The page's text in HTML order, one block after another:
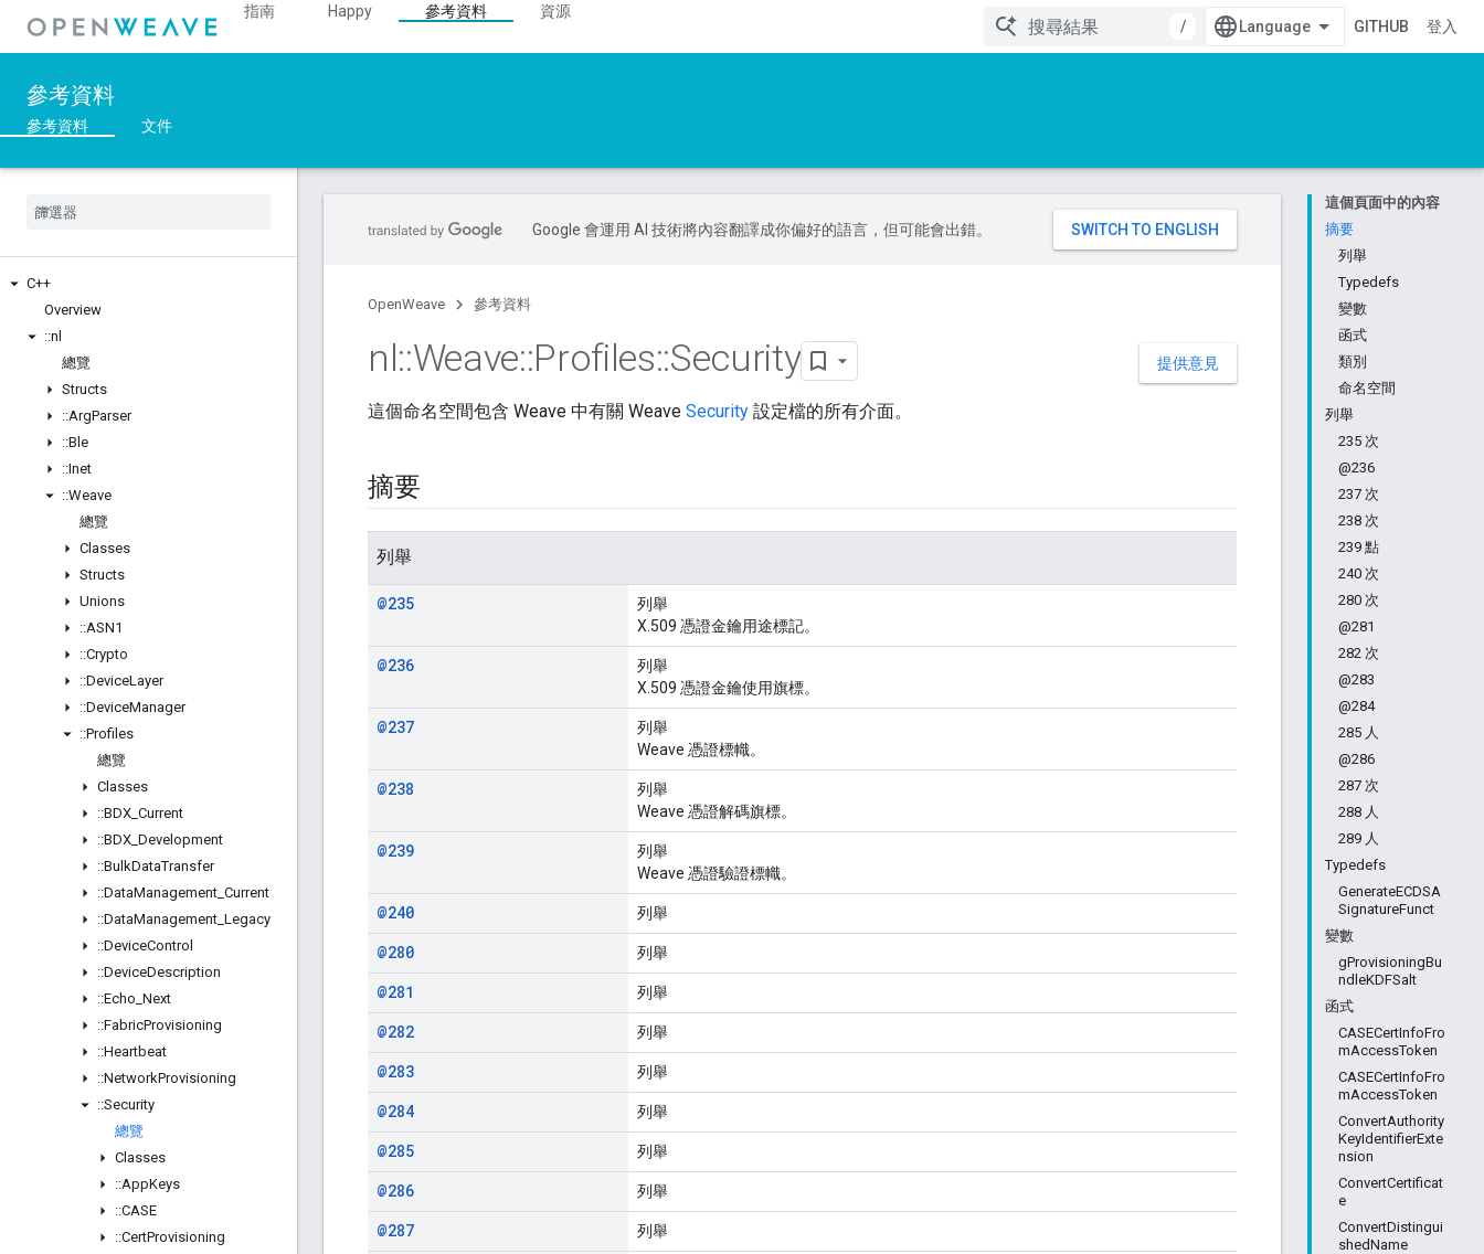
指南 Happy 參考資料
資源
/
GITHUB 登入
參考資料
參考資料 文件
C++
Overview
::nl
總覽
Structs
::ArgParser
::Ble
::Inet
::Weave
總覽
Classes
Structs
Unions
::ASN1
::Crypto
::DeviceLayer
::DeviceManager
::Profiles
總覽
Classes
::BDX Current
::BDX Development
::BulkDataTransfer
::DataManagement Current
::DataManagement Legacy
::DeviceControl
::DeviceDescription
::Echo Next
::FabricProvisioning
::Heartbeat
::NetworkProvisioning
::Security
總覽
Classes
::AppKeys
::CASE
::CertProvisioning
這個頁面中的內容
摘要
列舉
Typedefs
變數
函式
類別
命名空間
列舉
235 次
@236
237 次
238 次
239 點
240 次
280 次
@281
282 次
@283
@284
285 人
@286
287 次
288 人
289 人
Typedefs
GenerateECDSA
SignatureFunct
變數
gProvisioningBu
ndleKDFSalt
函式
CASECertInfoFro
mAccessToken
CASECertInfoFro
mAccessToken
ConvertAuthority
KeyIdentifierExte
nsion
ConvertCertificat
e
ConvertDistingui
shedName
Google 會運用 AI 技術將內容翻譯成你偏好的語言，但可能會出錯。
OpenWeave 參考資料
提供意見
nl::Weave::Profiles::Security
這個命名空間包含 Weave 中有關 Weave Security 設定檔的所有介面。
摘要
列舉
@235
列舉
X.509 憑證金鑰用途標記。
@236
列舉
X.509 憑證金鑰使用旗標。
@237
列舉
Weave 憑證標幟。
@238
列舉
Weave 憑證解碼旗標。
@239
列舉
Weave 憑證驗證標幟。
@240 列舉
@280 列舉
@281 列舉
@282 列舉
@283 列舉
@284 列舉
@285 列舉
@286 列舉
@287 列舉